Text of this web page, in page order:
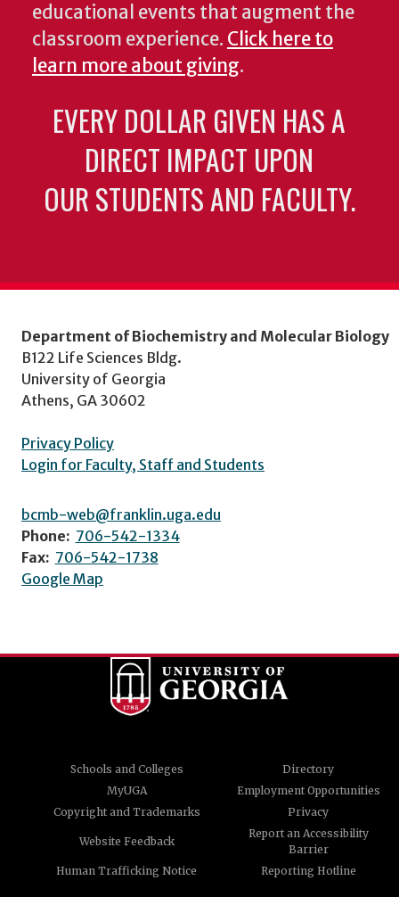
educational events that augment the
classroom experience. Click here to
learn more about giving.
EVERY DOLLAR GIVEN HAS A
DIRECT IMPACT UPON
OUR STUDENTS AND FACULTY.
Department of Biochemistry and Molecular Biology
B122 Life Sciences Bldg.
University of Georgia
Athens, GA 30602
Privacy Policy
Login for Faculty, Staff and Students
bcmb-web@franklin.uga.edu
Phone: 706-542-1334
Fax: 706-542-1738
Google Map
Schools and Colleges
Directory
MyUGA
Employment Opportunities
Copyright and Trademarks
Privacy
Website Feedback
Report an Accessibility
Barrier
Human Trafficking Notice
Reporting Hotline